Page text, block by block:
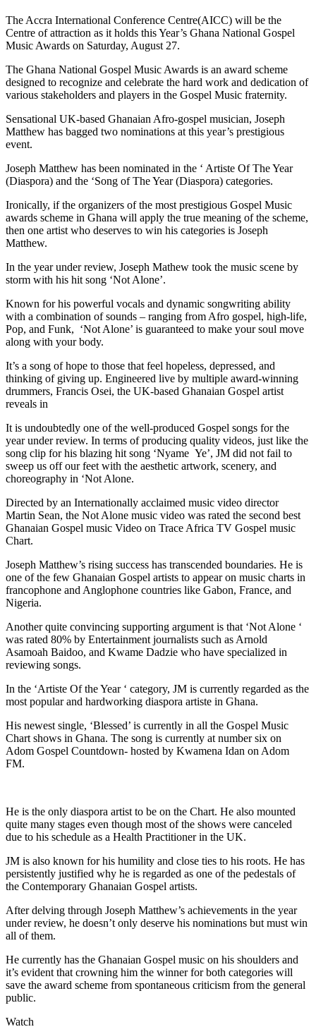
The Accra International Conference Centre(AICC) will be the
Centre of attraction as it holds this Year’s Ghana National Gospel
Music Awards on Saturday, August 27.
The Ghana National Gospel Music Awards is an award scheme
designed to recognize and celebrate the hard work and dedication of
various stakeholders and players in the Gospel Music fraternity.
Sensational UK-based Ghanaian Afro-gospel musician, Joseph
Matthew has bagged two nominations at this year’s prestigious
event.
Joseph Matthew has been nominated in the ‘ Artiste Of The Year
(Diaspora) and the ‘Song of The Year (Diaspora) categories.
Ironically, if the organizers of the most prestigious Gospel Music
awards scheme in Ghana will apply the true meaning of the scheme,
then one artist who deserves to win his categories is Joseph
Matthew.
In the year under review, Joseph Mathew took the music scene by
storm with his hit song ‘Not Alone’.
Known for his powerful vocals and dynamic songwriting ability
with a combination of sounds – ranging from Afro gospel, high-life,
Pop, and Funk, ‘Not Alone’ is guaranteed to make your soul move
along with your body.
It’s a song of hope to those that feel hopeless, depressed, and
thinking of giving up. Engineered live by multiple award-winning
drummers, Francis Osei, the UK-based Ghanaian Gospel artist
reveals in
It is undoubtedly one of the well-produced Gospel songs for the
year under review. In terms of producing quality videos, just like the
song clip for his blazing hit song ‘Nyame Ye’, JM did not fail to
sweep us off our feet with the aesthetic artwork, scenery, and
choreography in ‘Not Alone.
Directed by an Internationally acclaimed music video director
Martin Sean, the Not Alone music video was rated the second best
Ghanaian Gospel music Video on Trace Africa TV Gospel music
Chart.
Joseph Matthew’s rising success has transcended boundaries. He is
one of the few Ghanaian Gospel artists to appear on music charts in
francophone and Anglophone countries like Gabon, France, and
Nigeria.
Another quite convincing supporting argument is that ‘Not Alone ‘
was rated 80% by Entertainment journalists such as Arnold
Asamoah Baidoo, and Kwame Dadzie who have specialized in
reviewing songs.
In the ‘Artiste Of the Year ‘ category, JM is currently regarded as the
most popular and hardworking diaspora artiste in Ghana.
His newest single, ‘Blessed’ is currently in all the Gospel Music
Chart shows in Ghana. The song is currently at number six on
Adom Gospel Countdown- hosted by Kwamena Idan on Adom
FM.
He is the only diaspora artist to be on the Chart. He also mounted
quite many stages even though most of the shows were canceled
due to his schedule as a Health Practitioner in the UK.
JM is also known for his humility and close ties to his roots. He has
persistently justified why he is regarded as one of the pedestals of
the Contemporary Ghanaian Gospel artists.
After delving through Joseph Matthew’s achievements in the year
under review, he doesn’t only deserve his nominations but must win
all of them.
He currently has the Ghanaian Gospel music on his shoulders and
it’s evident that crowning him the winner for both categories will
save the award scheme from spontaneous criticism from the general
public.
Watch